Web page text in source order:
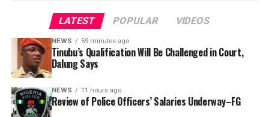
An Abuja businessman, Mr Ibrahim Garba was on
Wednesday, arraigned before the Chief Magistrates’
Court Wuse for alleged criminal decimation of Mr Shehu
LATEST POPULAR VIDEOS
NEWS 59 minutes ago
Tinubu’s Qualification Will Be Challenged in Court,
Dalung Says
NEWS 11 hours ago
Review of Police Officers’ Salaries Underway–FG